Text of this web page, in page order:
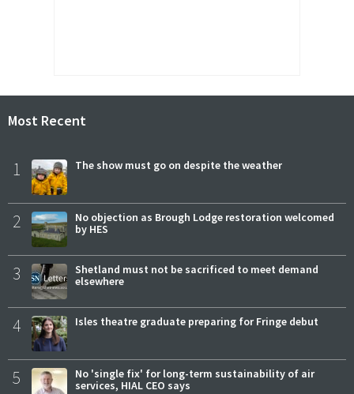
Most Recent
1 The show must go on despite the weather
2
No objection as Brough Lodge restoration welcomed
by HES
3
Shetland must not be sacrificed to meet demand
elsewhere
4 Isles theatre graduate preparing for Fringe debut
5
No 'single fix' for long-term sustainability of air
services, HIAL CEO says